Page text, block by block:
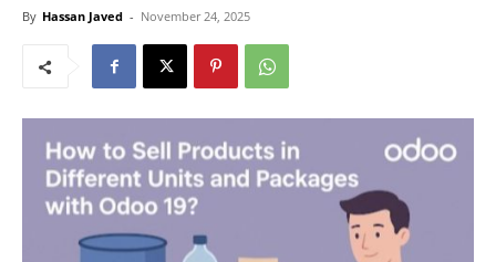
By Hassan Javed - November 24, 2025